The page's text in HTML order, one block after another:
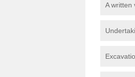
A written